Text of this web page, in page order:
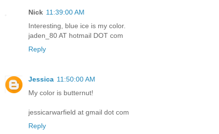
Nick 11:39:00 AM
Interesting, blue ice is my color.
jaden_80 AT hotmail DOT com
Reply
Jessica 11:50:00 AM
My color is butternut!
jessicarwarfield at gmail dot com
Reply